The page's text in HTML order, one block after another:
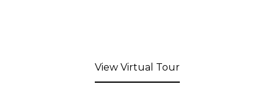
View Virtual Tour